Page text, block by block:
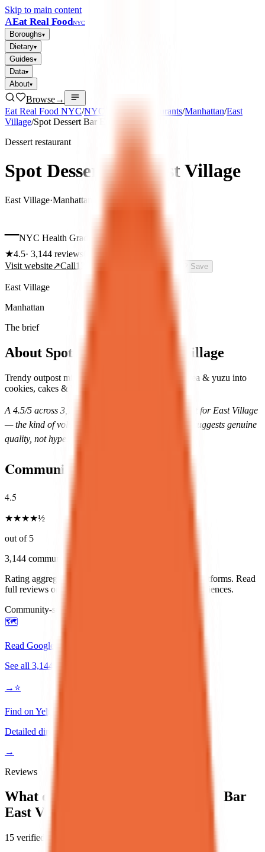
Skip to main content
AEat Real FoodNYC
Boroughs▾
Dietary▾
Guides▾
Data▾
About▾
Browse→
Eat Real Food NYC/NYC Healthy Restaurants/Manhattan/East
Village/Spot Dessert Bar East Village
Dessert restaurant
Spot Dessert Bar East Village
East Village·Manhattan
–NYC Health Grade
★4.5· 3,144 reviews
Visit website↗Call12126775670 → Save
East Village
Manhattan
The brief
About Spot Dessert Bar East Village
Trendy outpost mixing Asian elements like green tea & yuzu into
cookies, cakes & boba drinks.
A 4.5/5 across 3,144 reviews is unusually consistent for East Village
— the kind of volume-with-score combination that suggests genuine
quality, not hype.
Community Rating
4.5
★★★★½
out of 5
3,144 community reviews
Rating aggregated from community reviews across platforms. Read
full reviews on Google or Yelp for detailed diner experiences.
Community-sourced rating
🗺️
Read Google Reviews
See all 3,144
→ ⭐
Find on Yelp
Detailed diner reviews
→
Reviews
What diners say about
Spot Dessert Bar
East Village
15 verified Google review